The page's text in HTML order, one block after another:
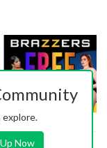
explore.
Now